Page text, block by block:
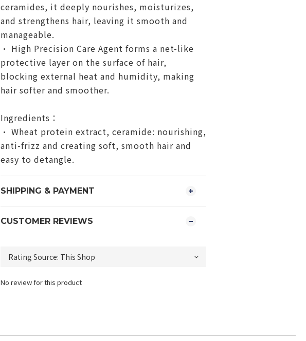
ceramides, it deeply nourishes, moisturizes,
and strengthens hair, leaving it smooth and
manageable.
• High Precision Care Agent forms a net-like
protective layer on the surface of hair,
blocking external heat and humidity, making
hair softer and smoother.
Ingredients：
• Wheat protein extract, ceramide: nourishing,
anti-frizz and creating soft, smooth hair and
easy to detangle.
SHIPPING & PAYMENT
CUSTOMER REVIEWS
No review for this product